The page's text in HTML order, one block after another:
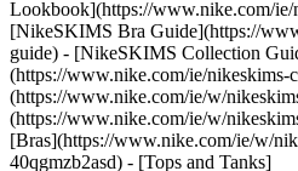
Lookbook](https://www.nike.com/
[NikeSKIMS Bra Guide](https://
guide) - [NikeSKIMS Collection
(https://www.nike.com/ie/nikeskims-
(https://www.nike.com/ie/w/
(https://www.nike.com/ie/w/
[Bras](https://www.nike.com/ie/w/
40qgmzb2asd) - [Tops and Tanks]